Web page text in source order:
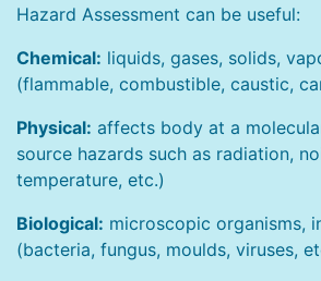
Hazard Assessment can be useful:
Chemical: liquids, gases, solids,
(flammable, combustible, caustic,
Physical: affects body at a
source hazards such as radiation,
temperature, etc.)
Biological: microscopic organisms,
(bacteria, fungus, moulds, viruses,